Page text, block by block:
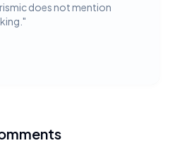
does not mention
"